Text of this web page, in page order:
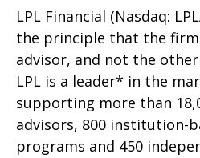
LPL Financial (Nasdaq:
the principle that the
advisor, and not the
LPL is a leader* in the
supporting more than
advisors, 800 institution-
programs and 450